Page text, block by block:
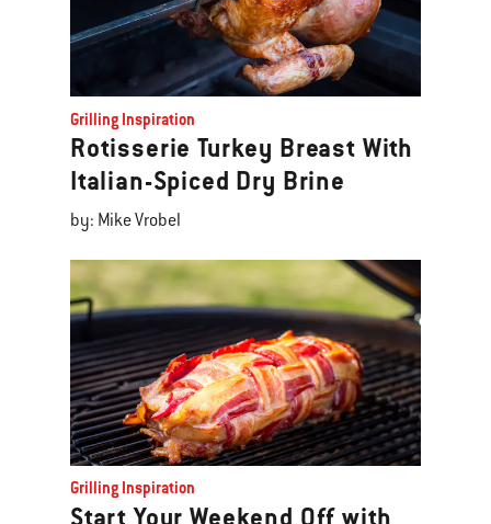
Grilling Inspiration
Rotisserie Turkey Breast With
Italian-Spiced Dry Brine
by: Mike Vrobel
Grilling Inspiration
Start Your Weekend Off with